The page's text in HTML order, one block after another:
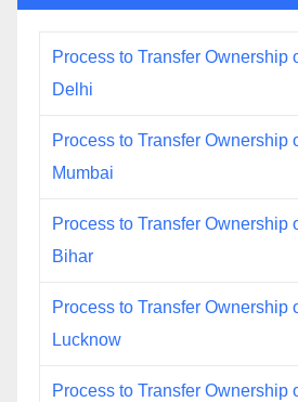
Process to Transfer Ownership
Delhi
Process to Transfer Ownership
Mumbai
Process to Transfer Ownership
Bihar
Process to Transfer Ownership
Lucknow
Process to Transfer Ownership